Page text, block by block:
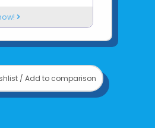
/ Add to comparison